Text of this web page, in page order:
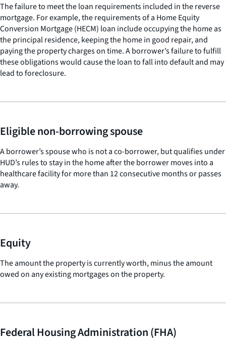
The failure to meet the loan requirements included in the reverse
mortgage. For example, the requirements of a Home Equity
Conversion Mortgage (HECM) loan include occupying the home as
the principal residence, keeping the home in good repair, and
paying the property charges on time. A borrower’s failure to fulfill
these obligations would cause the loan to fall into default and may
lead to foreclosure.
Eligible non-borrowing spouse
A borrower’s spouse who is not a co-borrower, but qualifies under
HUD’s rules to stay in the home after the borrower moves into a
healthcare facility for more than 12 consecutive months or passes
away.
Equity
The amount the property is currently worth, minus the amount
owed on any existing mortgages on the property.
Federal Housing Administration (FHA)